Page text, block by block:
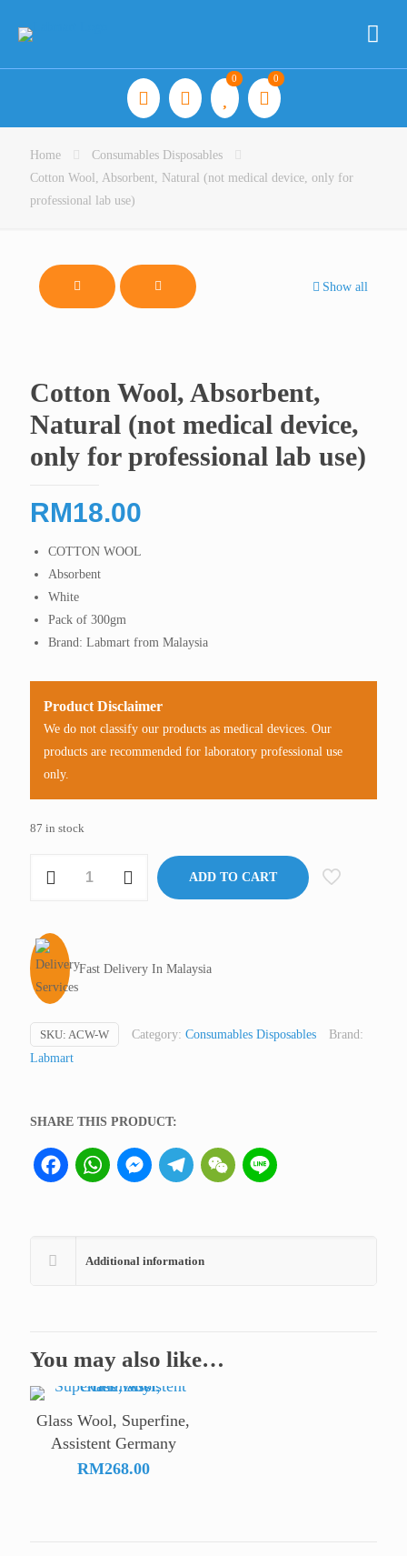
0 0
Home
Consumables Disposables
Cotton Wool, Absorbent, Natural (not medical device, only for
professional lab use)
Show all
Cotton Wool, Absorbent,
Natural (not medical device,
only for professional lab use)
RM18.00
COTTON WOOL
Absorbent
White
Pack of 300gm
Brand: Labmart from Malaysia
Product Disclaimer
We do not classify our products as medical devices. Our
products are recommended for laboratory professional use
only.
87 in stock
Wool,
Natural
(not
medical
device,
only
for
use)
ADD TO CART
Fast Delivery In Malaysia
SKU: ACW-W Category: Consumables Disposables
Brand:
Labmart
SHARE THIS PRODUCT:
FacebookWhatsAppMessengerTelegramWeChat
Additional information
You may also like…
Glass Wool, Superfine,
Assistent Germany
RM268.00